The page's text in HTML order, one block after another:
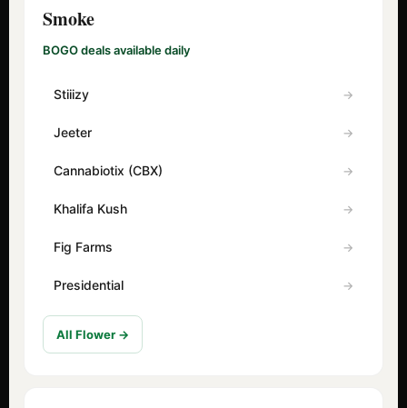
Smoke
BOGO deals available daily
Stiiizy
Jeeter
Cannabiotix (CBX)
Khalifa Kush
Fig Farms
Presidential
All Flower →